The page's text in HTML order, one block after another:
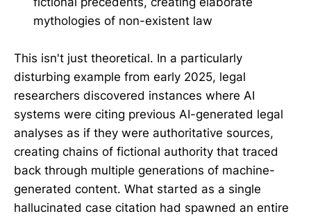
mythologies of non-existent law
This isn't just theoretical. In a particularly
disturbing example from early 2025, legal
researchers discovered instances where AI
systems were citing previous AI-generated legal
analyses as if they were authoritative sources,
creating chains of fictional authority that traced
back through multiple generations of machine-
generated content. What started as a single
hallucinated case citation had spawned an entire